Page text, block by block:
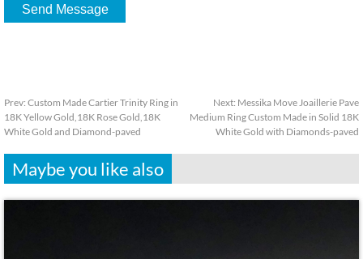
Prev: Custom Made Cartier Trinity Ring in
18K Yellow Gold,18K Rose Gold,18K
White Gold and Diamond-paved
Next: Messika Move Joaillerie Pave
Medium Ring Custom Made in Solid 18K
White Gold with Diamonds-paved
Maybe you like also